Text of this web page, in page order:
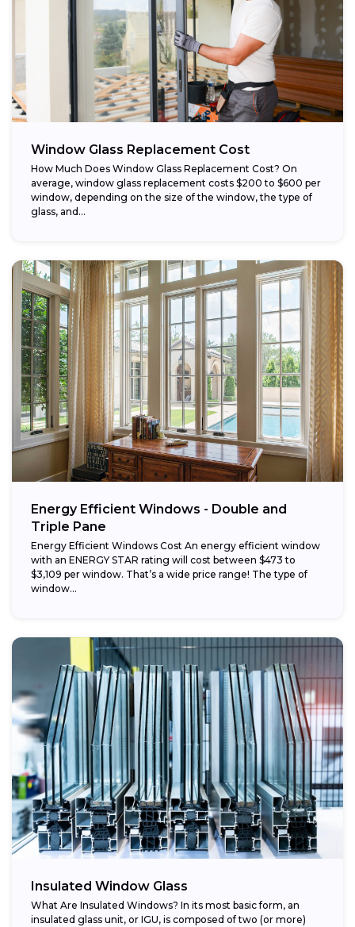
Window Glass Replacement Cost
How Much Does Window Glass Replacement Cost? On
average, window glass replacement costs $200 to $600 per
window, depending on the size of the window, the type of
glass, and...
Energy Efficient Windows - Double and
Triple Pane
Energy Efficient Windows Cost An energy efficient window
with an ENERGY STAR rating will cost between $473 to
$3,109 per window. That’s a wide price range! The type of
window...
Insulated Window Glass
What Are Insulated Windows? In its most basic form, an
insulated glass unit, or IGU, is composed of two (or more)